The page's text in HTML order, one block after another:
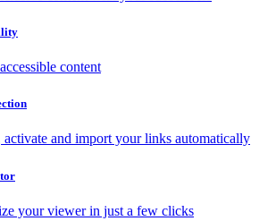
content
activate and import your links automatically
your viewer in just a few clicks